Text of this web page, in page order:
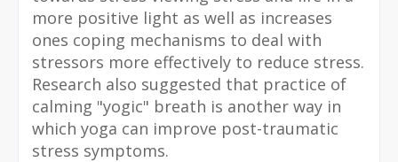
more positive light as well as increases
ones coping mechanisms to deal with
stressors more effectively to reduce stress.
Research also suggested that practice of
calming "yogic" breath is another way in
which yoga can improve post-traumatic
stress symptoms.